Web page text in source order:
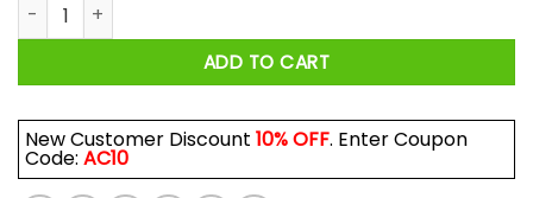
ADD TO CART
New Customer Discount 10% OFF. Enter Coupon
Code: AC10